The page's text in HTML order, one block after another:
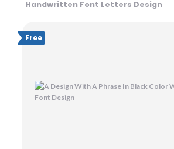
Handwritten Font Letters Design
Free